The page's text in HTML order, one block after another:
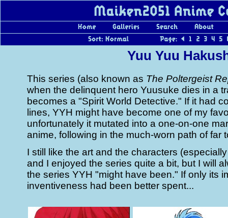
Yuu Yuu
This series (also known as The Poltergeist
when the delinquent hero Yuusuke dies in a
becomes a "Spirit World Detective." If it had
lines, YYH might have become one of my
unfortunately it mutated into a one-on-one
anime, following in the much-worn path of far
I still like the art and the characters
and I enjoyed the series quite a bit, but I will
the series YYH "might have been." If only its
inventiveness had been better spent...